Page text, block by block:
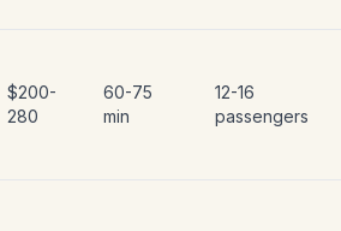
$200-
280
60-75
min
12-16
passengers